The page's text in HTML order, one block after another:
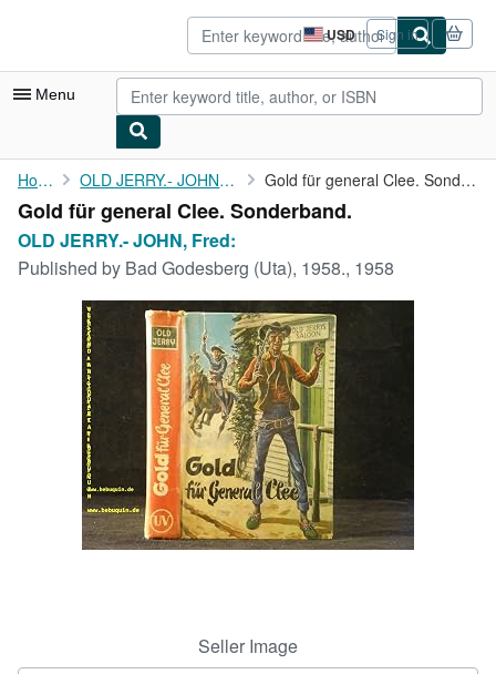
USD
Site
shopping
preferences
Sign in
Menu
My Account
My Purchases
Rare Books
Art & Collectibles
Textbooks
Start Selling
Home OLD JERRY.- JOHN, Fred: Gold für general Clee. Sonderband.
Gold für general Clee. Sonderband.
OLD JERRY.- JOHN, Fred:
Published by Bad Godesberg (Uta), 1958., 1958
Seller Image